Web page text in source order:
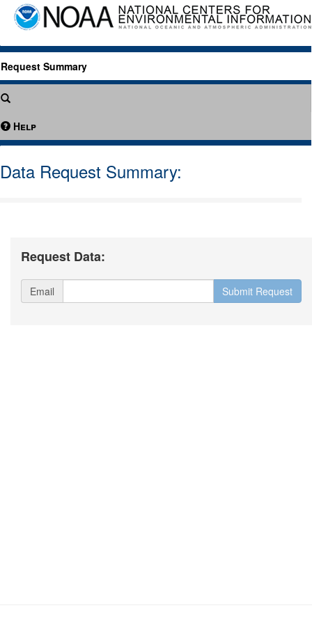
Request Summary
Help
Data Request Summary:
Request Data:
Email Submit Request